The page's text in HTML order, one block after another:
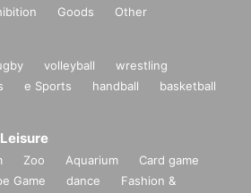
Goods Other
volleyball
wrestling
e Sports handball
basketball
Zoo Aquarium
Card game
Game dance
Fashion &